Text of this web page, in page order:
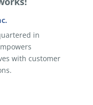
in
with customer